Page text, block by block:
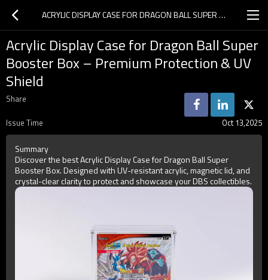
ACRYLIC DISPLAY CASE FOR DRAGON BALL SUPER BOOSTER BOX – PREMIUM PROTECTION & UV SHIELD
Acrylic Display Case for Dragon Ball Super
Booster Box – Premium Protection & UV
Shield
Share
Issue Time
Oct 13,2025
Summary
Discover the best Acrylic Display Case for Dragon Ball Super
Booster Box. Designed with UV-resistant acrylic, magnetic lid, and
crystal-clear clarity to protect and showcase your DBS collectibles.